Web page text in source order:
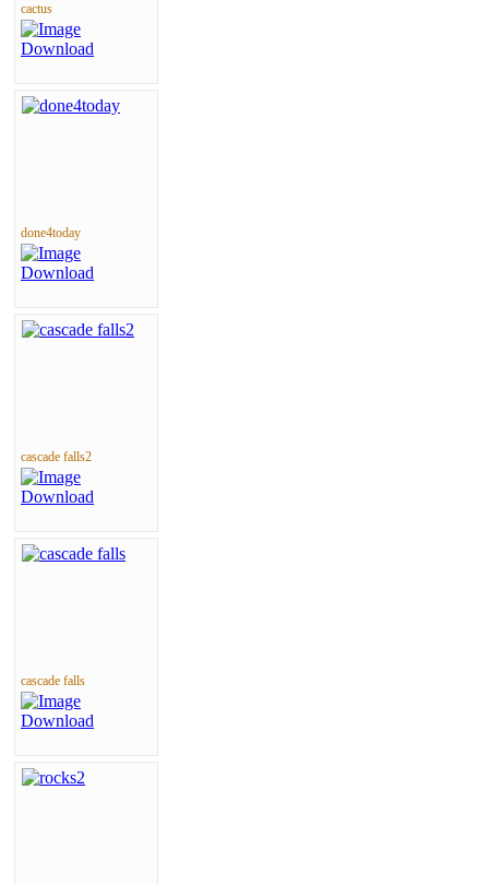
cactus
done4today
cascade falls2
cascade falls